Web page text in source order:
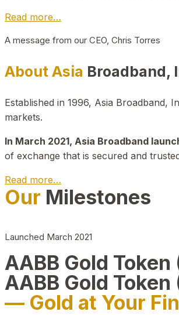
Read more…
A message from our CEO, Chris Torres
About Asia Broadband,
Established in 1996, Asia Broadband,
markets.
In March 2021, Asia Broadband
of exchange that is secured and
Read more…
Our Milestones
Launched March 2021
AABB Gold Token
AABB Gold Token
— Gold at Your